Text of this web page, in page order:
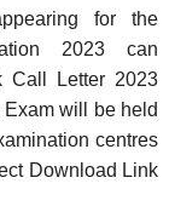
for the
2023 can
Call Letter 2023
will be held
centres
Download Link